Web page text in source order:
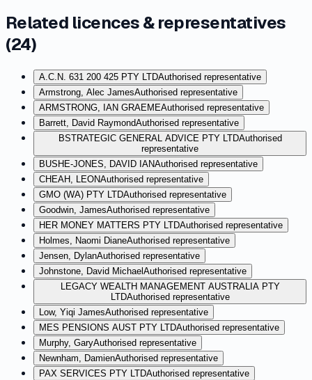
Related licences & representatives
(24)
A.C.N. 631 200 425 PTY LTDAuthorised representative
Armstrong, Alec JamesAuthorised representative
ARMSTRONG, IAN GRAEMEAuthorised representative
Barrett, David RaymondAuthorised representative
BSTRATEGIC GENERAL ADVICE PTY LTDAuthorised
representative
BUSHE-JONES, DAVID IANAuthorised representative
CHEAH, LEONAuthorised representative
GMO (WA) PTY LTDAuthorised representative
Goodwin, JamesAuthorised representative
HER MONEY MATTERS PTY LTDAuthorised representative
Holmes, Naomi DianeAuthorised representative
Jensen, DylanAuthorised representative
Johnstone, David Michael Authorised representative
LEGACY WEALTH MANAGEMENT AUSTRALIA PTY
LTDAuthorised representative
Low, Yiqi JamesAuthorised representative
MES PENSIONS AUST PTY LTDAuthorised representative
Murphy, GaryAuthorised representative
Newnham, DamienAuthorised representative
PAX SERVICES PTY LTDAuthorised representative